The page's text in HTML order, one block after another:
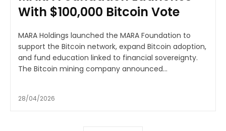
With $100,000 Bitcoin Vote
MARA Holdings launched the MARA Foundation to
support the Bitcoin network, expand Bitcoin adoption,
and fund education linked to financial sovereignty.
The Bitcoin mining company announced...
28/04/2026